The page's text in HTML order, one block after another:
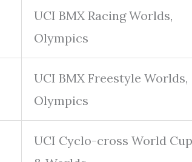
UCI BMX Racing Worlds,
Olympics
UCI BMX Freestyle Worlds,
Olympics
UCI Cyclo-cross World Cup